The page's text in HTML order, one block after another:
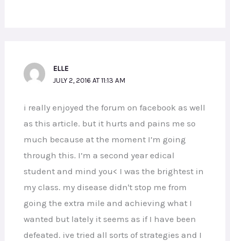
ELLE
JULY 2, 2016 AT 11:13 AM
i really enjoyed the forum on facebook as well
as this article. but it hurts and pains me so
much because at the moment I’m going
through this. I’m a second year edical
student and mind you< I was the brightest in
my class. my disease didn't stop me from
going the extra mile and achieving what I
wanted but lately it seems as if I have been
defeated. ive tried all sorts of strategies and I